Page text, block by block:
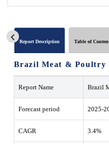
Report Description Table of
Brazil Meat & Poultry
Report Name Brazil
Forecast period 2025-
CAGR 3.4%